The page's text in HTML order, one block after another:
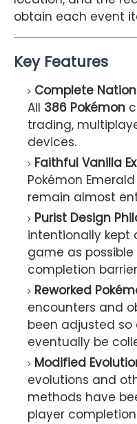
obtain each event
Key Features
Complete
All 386 Pokémon
trading,
devices.
Faithful Vanilla
Pokémon
remain almost
Purist Design
intentionally kept
game as
completion
Reworked
encounters and
been adjusted so
eventually be
Modified
evolutions and
methods have
player